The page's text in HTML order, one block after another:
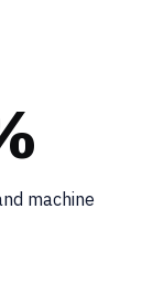
machine